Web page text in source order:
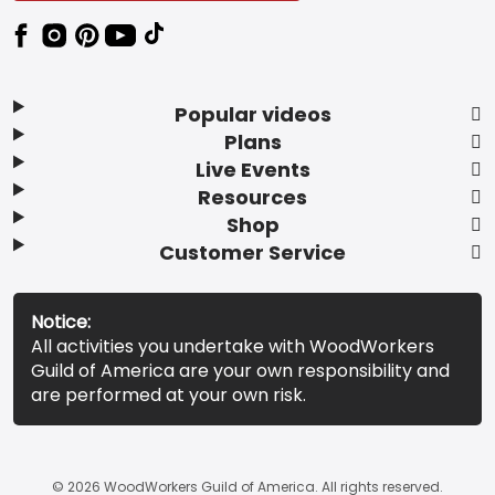
Popular videos
Plans
Live Events
Resources
Shop
Customer Service
Notice:
All activities you undertake with WoodWorkers
Guild of America are your own responsibility and
are performed at your own risk.
© 2026 WoodWorkers Guild of America. All rights reserved.